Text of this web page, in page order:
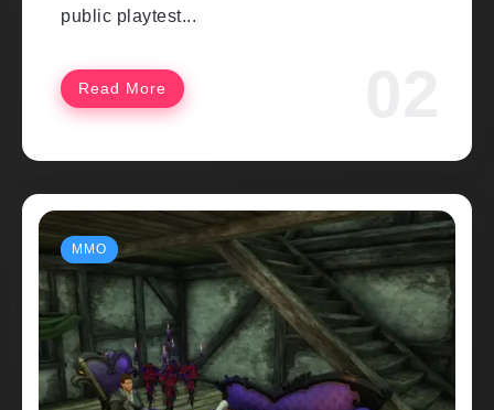
public playtest...
Read More
MMO